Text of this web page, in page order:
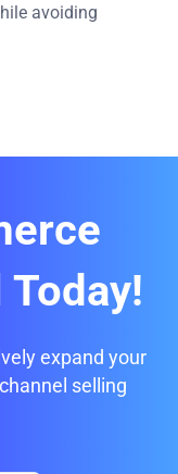
avoiding
expand your
selling